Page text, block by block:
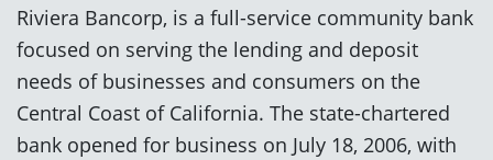
Riviera Bancorp, is a full-service community bank
focused on serving the lending and deposit
needs of businesses and consumers on the
Central Coast of California. The state-chartered
bank opened for business on July 18, 2006, with